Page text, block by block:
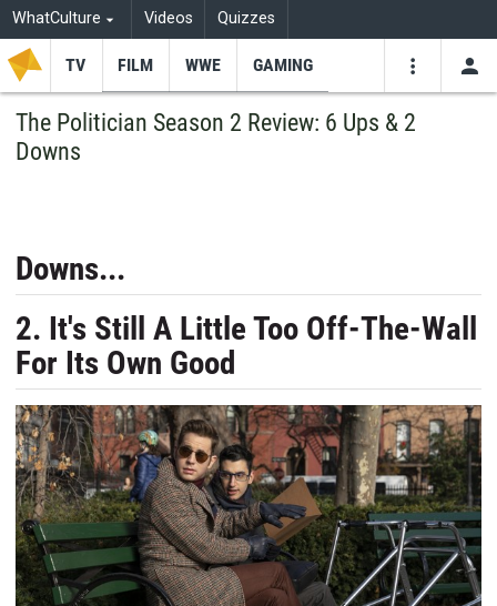
WhatCulture Videos Quizzes
TV FILM WWE GAMING
The Politician Season 2 Review: 6 Ups & 2
Downs
Downs...
2. It's Still A Little Too Off-The-Wall
For Its Own Good